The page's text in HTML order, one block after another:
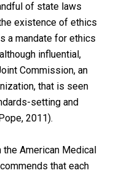
of state laws
existence of ethics
a mandate for ethics
influential,
Commission, an
that is seen
setting and
2011).
American Medical
that each